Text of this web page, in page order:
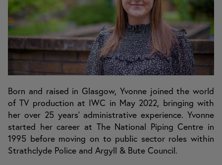
Born and raised in Glasgow, Yvonne joined the world
of TV production at IWC in May 2022, bringing with
her over 25 years’ administrative experience. Yvonne
started her career at The National Piping Centre in
1995 before moving on to public sector roles within
Strathclyde Police and Argyll & Bute Council.